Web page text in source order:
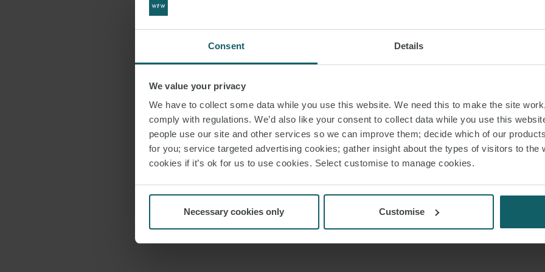
Consent Details
We value your privacy
We have to collect some data while you use this website. We need this to make the site
comply with regulations. We’d also like your consent to collect data while you use this
people use our site and other services so we can improve them; decide which of our
for you; service targeted advertising cookies; gather insight about the types of visitors to the
cookies if it’s ok for us to use cookies. Select customise to manage cookies.
Necessary cookies only Customise